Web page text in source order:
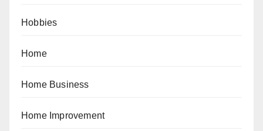
Hobbies
Home
Home Business
Home Improvement